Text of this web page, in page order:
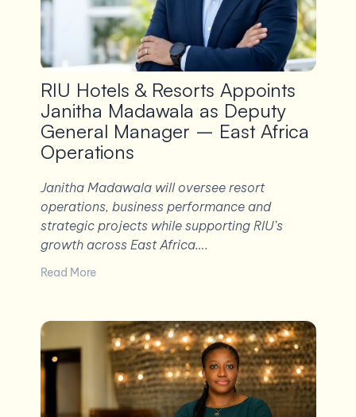
RIU Hotels & Resorts Appoints
Janitha Madawala as Deputy
General Manager – East Africa
Operations
Janitha Madawala will oversee resort
operations, business performance and
strategic projects while supporting RIU’s
growth across East Africa….
Read More